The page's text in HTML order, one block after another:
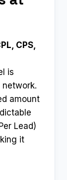
CPS,
is
amount
Lead)
it